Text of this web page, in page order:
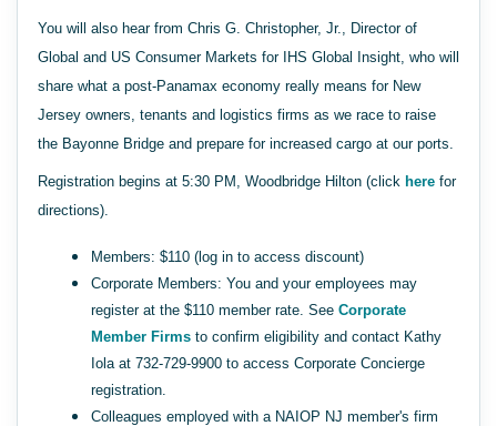
You will also hear from Chris G. Christopher, Jr., Director of
Global and US Consumer Markets for IHS Global Insight, who will
share what a post-Panamax economy really means for New
Jersey owners, tenants and logistics firms as we race to raise
the Bayonne Bridge and prepare for increased cargo at our ports.
Registration begins at 5:30 PM, Woodbridge Hilton (click here for
directions).
Members: $110 (log in to access discount)
Corporate Members: You and your employees may
register at the $110 member rate. See Corporate
Member Firms to confirm eligibility and contact Kathy
Iola at 732-729-9900 to access Corporate Concierge
registration.
Colleagues employed with a NAIOP NJ member's firm